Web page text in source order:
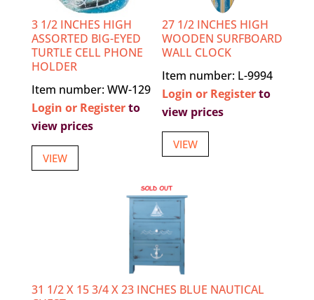
27 1/2 INCHES HIGH
WOODEN SURFBOARD
WALL CLOCK
Item number: L-9994
Login or Registerto
view prices
VIEW
3 1/2 INCHES HIGH
ASSORTED BIG-EYED
TURTLE CELL PHONE
HOLDER
Item number: WW-129
Login or Registerto
view prices
VIEW
31 1/2 X 15 3/4 X 23 INCHES BLUE NAUTICAL